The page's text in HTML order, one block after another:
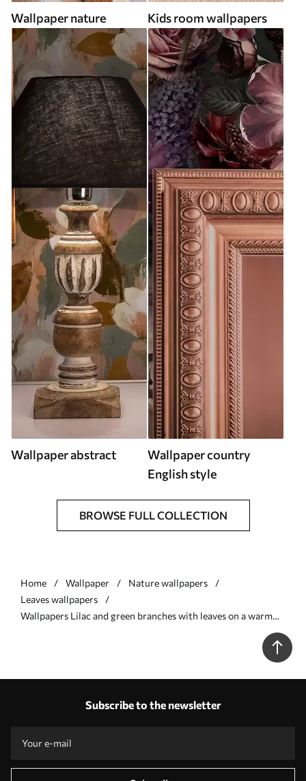
Wallpaper nature Kids room wallpapers
Wallpaper abstract
Wallpaper country
English style
BROWSE FULL COLLECTION
Home Wallpaper
Nature wallpapers
Leaves wallpapers
Wallpapers Lilac and green branches with leaves on a warm
Subscribe to the newsletter